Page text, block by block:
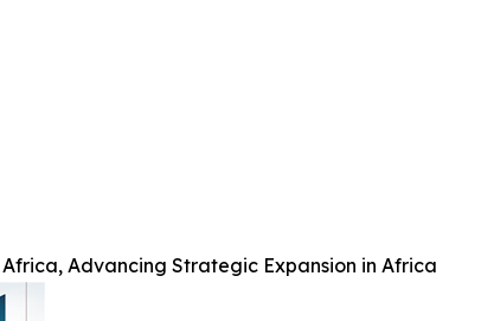
Africa, Advancing Strategic Expansion in Africa